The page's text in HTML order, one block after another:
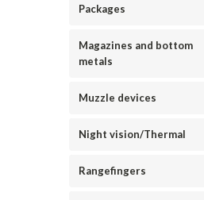
Packages
Magazines and bottom
metals
Muzzle devices
Night vision/Thermal
Rangefingers